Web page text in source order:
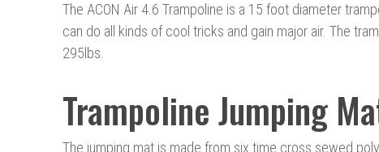
The ACON Air 4.6 Trampoline is a 15 foot diameter
can do all kinds of cool tricks and gain major air. The
295lbs.
Trampoline Jumping
The jumping mat is made from six time cross sewed